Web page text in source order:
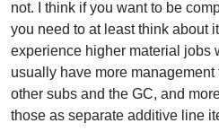
not. I think if you want to be
you need to at least think about
experience higher material jobs
usually have more
other subs and the GC, and
those as separate additive line